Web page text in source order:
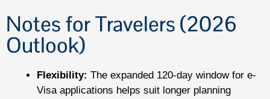
Notes for Travelers (2026
Outlook)
Flexibility: The expanded 120-day window for e-
Visa applications helps suit longer planning